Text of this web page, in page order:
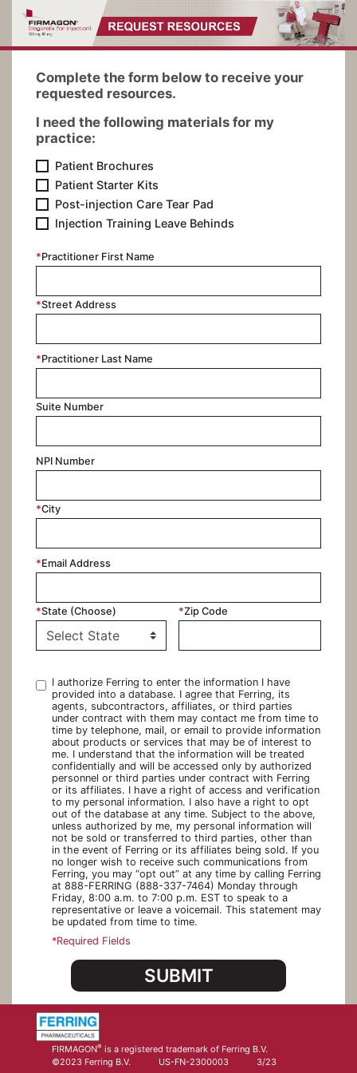
Complete the form below to receive your
requested resources.
I need the following materials for my
practice:
Patient Brochures
Patient Starter Kits
Post-injection Care Tear Pad
Injection Training Leave Behinds
*Practitioner First Name
*Street Address
*Practitioner Last Name
Suite Number
NPI Number
*City
*Email Address
*State (Choose) *Zip Code
I authorize Ferring to enter the information I have
provided into a database. I agree that Ferring, its
agents, subcontractors, affiliates, or third parties
under contract with them may contact me from time to
time by telephone, mail, or email to provide information
about products or services that may be of interest to
me. I understand that the information will be treated
confidentially and will be accessed only by authorized
personnel or third parties under contract with Ferring
or its affiliates. I have a right of access and verification
to my personal information. I also have a right to opt
out of the database at any time. Subject to the above,
unless authorized by me, my personal information will
not be sold or transferred to third parties, other than
in the event of Ferring or its affiliates being sold. If you
no longer wish to receive such communications from
Ferring, you may “opt out” at any time by calling Ferring
at 888-FERRING (888-337-7464) Monday through
Friday, 8:00 a.m. to 7:00 p.m. EST to speak to a
representative or leave a voicemail. This statement may
be updated from time to time.
*Required Fields
SUBMIT
FIRMAGON® is a registered trademark of Ferring B.V.
©2023 Ferring B.V.
US-FN-2300003 3/23